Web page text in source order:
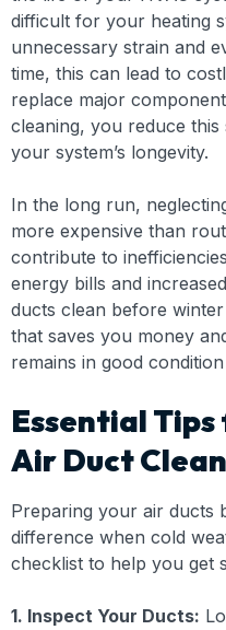
difficult for your heating
unnecessary strain and
time, this can lead to
replace major
cleaning, you reduce
your system’s longevity.
In the long run,
more expensive than
contribute to
energy bills and
ducts clean before
that saves you money
remains in good
Essential
Air Duct
Preparing your air ducts
difference when cold
checklist to help you get
1. Inspect Your Ducts: